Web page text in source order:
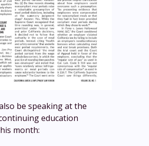
be speaking at the
education
month: